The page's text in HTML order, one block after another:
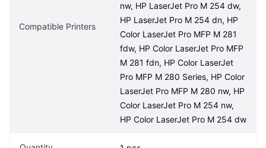
Compatible Printers
nw, HP LaserJet Pro M 254 dw,
HP LaserJet Pro M 254 dn, HP
Color LaserJet Pro MFP M 281
fdw, HP Color LaserJet Pro MFP
M 281 fdn, HP Color LaserJet
Pro MFP M 280 Series, HP Color
LaserJet Pro MFP M 280 nw, HP
Color LaserJet Pro M 254 nw,
HP Color LaserJet Pro M 254 dw